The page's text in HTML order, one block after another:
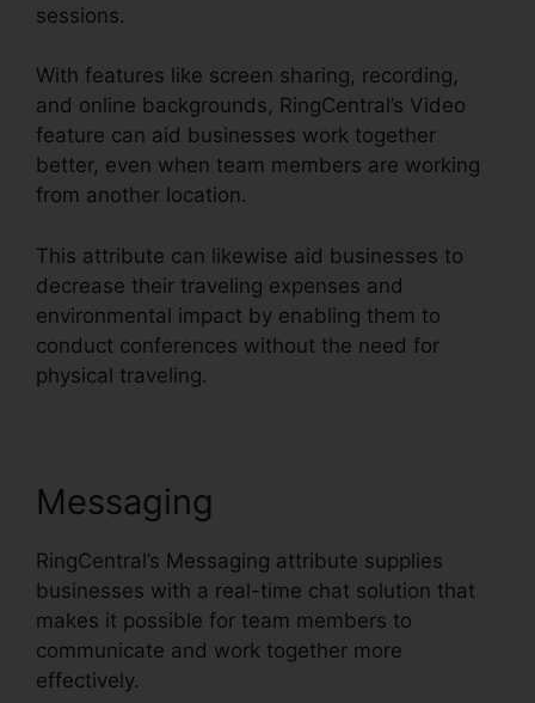
sessions.
With features like screen sharing, recording,
and online backgrounds, RingCentral’s Video
feature can aid businesses work together
better, even when team members are working
from another location.
This attribute can likewise aid businesses to
decrease their traveling expenses and
environmental impact by enabling them to
conduct conferences without the need for
physical traveling.
Messaging
RingCentral’s Messaging attribute supplies
businesses with a real-time chat solution that
makes it possible for team members to
communicate and work together more
effectively.